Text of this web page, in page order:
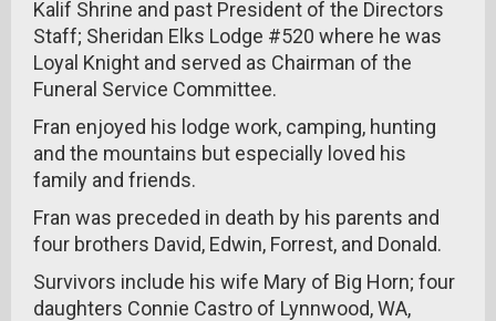
Kalif Shrine and past President of the Directors
Staff; Sheridan Elks Lodge #520 where he was
Loyal Knight and served as Chairman of the
Funeral Service Committee.
Fran enjoyed his lodge work, camping, hunting
and the mountains but especially loved his
family and friends.
Fran was preceded in death by his parents and
four brothers David, Edwin, Forrest, and Donald.
Survivors include his wife Mary of Big Horn; four
daughters Connie Castro of Lynnwood, WA,